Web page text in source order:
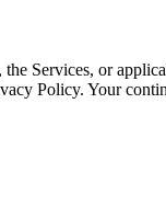
Services, or
Policy. Your